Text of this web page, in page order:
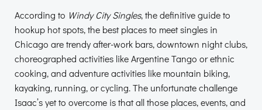
According to Windy City Singles, the definitive guide to
hookup hot spots, the best places to meet singles in
Chicago are trendy after-work bars, downtown night clubs,
choreographed activities like Argentine Tango or ethnic
cooking, and adventure activities like mountain biking,
kayaking, running, or cycling. The unfortunate challenge
Isaac’s yet to overcome is that all those places, events, and